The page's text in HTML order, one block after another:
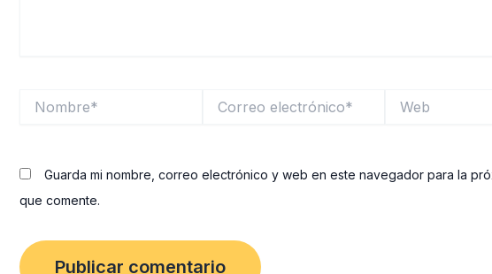
electrónico*
Guarda mi nombre, correo electrónico y web en este navegador para la
que comente.